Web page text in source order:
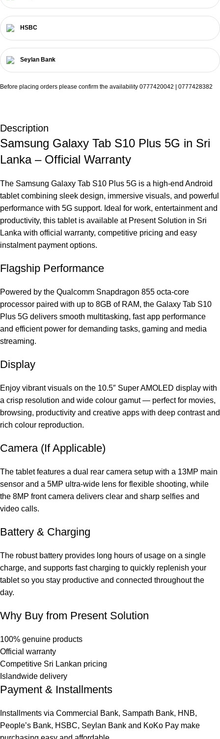
HSBC
Seylan Bank
Before placing orders please confirm the availability 0777420042 | 0777428382
Description
Samsung Galaxy Tab S10 Plus 5G in Sri
Lanka – Official Warranty
The Samsung Galaxy Tab S10 Plus 5G is a high‑end Android
tablet combining sleek design, immersive visuals, and powerful
performance with 5G support. Ideal for work, entertainment and
productivity, this tablet is available at Present Solution in Sri
Lanka with official warranty, competitive pricing and easy
instalment payment options.
Flagship Performance
Powered by the Qualcomm Snapdragon 855 octa‑core
processor paired with up to 8GB of RAM, the Galaxy Tab S10
Plus 5G delivers smooth multitasking, fast app performance
and efficient power for demanding tasks, gaming and media
streaming.
Display
Enjoy vibrant visuals on the 10.5″ Super AMOLED display with
a crisp resolution and wide colour gamut — perfect for movies,
browsing, productivity and creative apps with deep contrast and
rich colour reproduction.
Camera (If Applicable)
The tablet features a dual rear camera setup with a 13MP main
sensor and a 5MP ultra‑wide lens for flexible shooting, while
the 8MP front camera delivers clear and sharp selfies and
video calls.
Battery & Charging
The robust battery provides long hours of usage on a single
charge, and supports fast charging to quickly replenish your
tablet so you stay productive and connected throughout the
day.
Why Buy from Present Solution
100% genuine products
Official warranty
Competitive Sri Lankan pricing
Islandwide delivery
Payment & Installments
Installments via Commercial Bank, Sampath Bank, HNB,
People’s Bank, HSBC, Seylan Bank and KoKo Pay make